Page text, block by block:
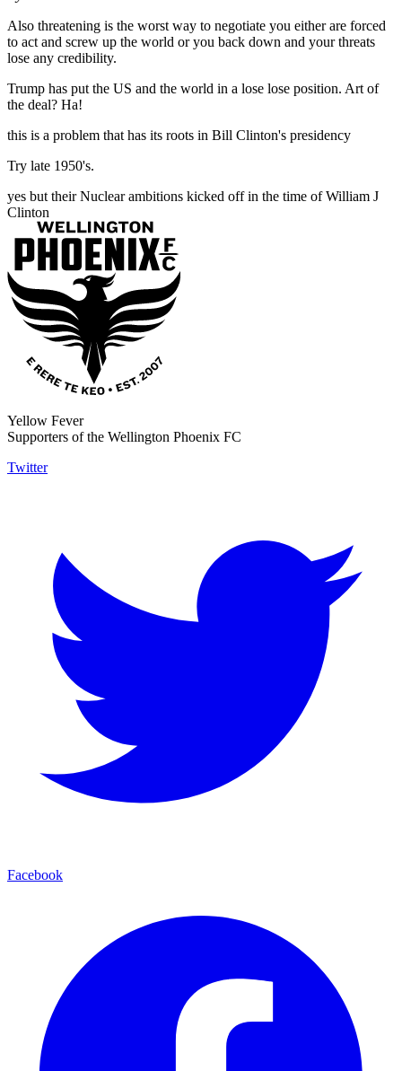
Also threatening is the worst way to negotiate you either are forced
to act and screw up the world or you back down and your threats
lose any credibility.
Trump has put the US and the world in a lose lose position. Art of
the deal? Ha!
this is a problem that has its roots in Bill Clinton's presidency
Try late 1950's.
yes but their Nuclear ambitions kicked off in the time of William J
Clinton
Yellow Fever
Supporters of the Wellington Phoenix FC
Twitter
Facebook